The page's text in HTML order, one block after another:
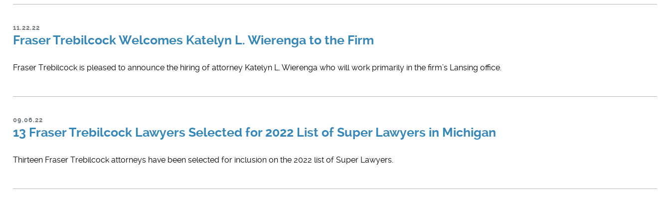
11.22.22
Fraser Trebilcock Welcomes Katelyn L. Wierenga to the Firm
​Fraser Trebilcock is pleased to announce the hiring of attorney ​Katelyn L. Wierenga who will work primarily in the firm’s Lansing office.
09.06.22
13 Fraser Trebilcock Lawyers Selected for 2022 List of Super Lawyers in Michigan
Thirteen Fraser Trebilcock attorneys have been selected for inclusion on the 2022 list of Super Lawyers.